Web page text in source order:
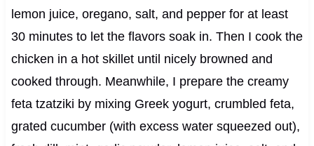
lemon juice, oregano, salt, and pepper for at least
30 minutes to let the flavors soak in. Then I cook the
chicken in a hot skillet until nicely browned and
cooked through. Meanwhile, I prepare the creamy
feta tzatziki by mixing Greek yogurt, crumbled feta,
grated cucumber (with excess water squeezed out),